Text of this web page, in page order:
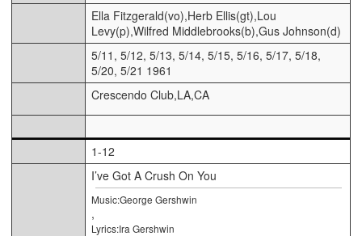
Ella Fitzgerald(vo),Herb Ellis(gt),Lou
Levy(p),Wilfred Middlebrooks(b),Gus Johnson(d)
5/11, 5/12, 5/13, 5/14, 5/15, 5/16, 5/17, 5/18,
5/20, 5/21 1961
Crescendo Club,LA,CA
1-12
I’ve Got A Crush On You
Music:George Gershwin
,
Lyrics:Ira Gershwin